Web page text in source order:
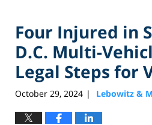
Four Injured in
D.C. Multi-
Legal Steps for
October 29, 2024 | Lebowitz &